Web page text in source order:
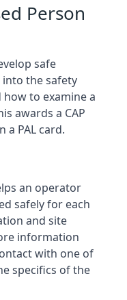
Person
safe
the safety
to examine a
awards a CAP
PAL card.
an operator
safely for each
and site
information
with one of
specifics of the